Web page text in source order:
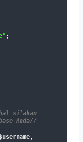
;
silakan
Anda//
,